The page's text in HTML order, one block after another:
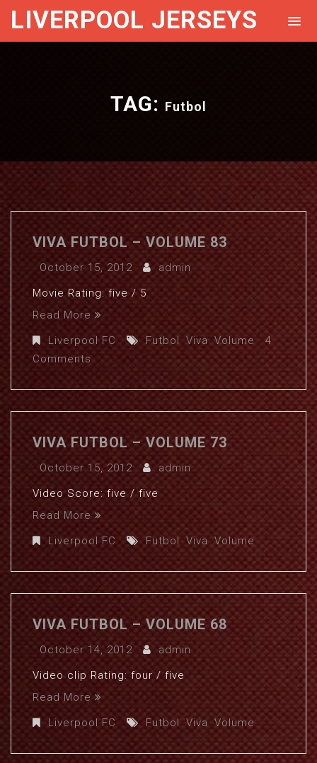
LIVERPOOL JERSEYS
TAG: Futbol
VIVA FUTBOL – VOLUME 83
October 15, 2012
admin
Movie Rating: five / 5
Read More
Liverpool FC
Futbol, Viva,Volume
4
Comments
VIVA FUTBOL – VOLUME 73
October 15, 2012
admin
Video Score: five / five
Read More
Liverpool FC
Futbol, Viva, Volume
VIVA FUTBOL – VOLUME 68
October 14, 2012
admin
Video clip Rating: four / five
Read More
Liverpool FC
Futbol, Viva,Volume